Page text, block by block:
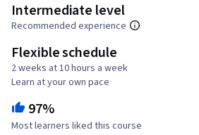
Intermediate level
Recommended experience
Flexible schedule
2 weeks at 10 hours a week
Learn at your own pace
97%
Most learners liked this course